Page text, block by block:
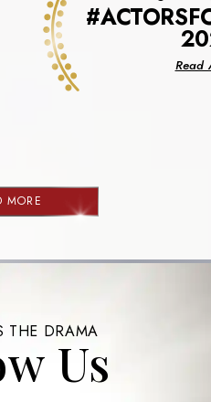
Read
MORE
NEWS
THE DRAMA
Us